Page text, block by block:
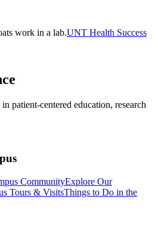
UNT Health Success
patient-centered education, research
CommunityExplore Our
Tours & VisitsThings to Do in the